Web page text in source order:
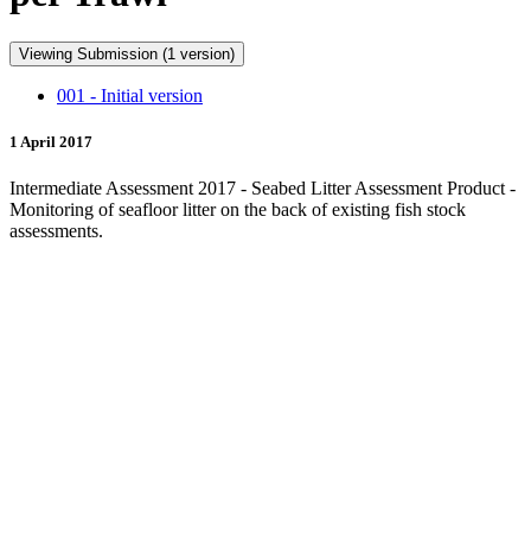
Viewing Submission (1 version)
001 - Initial version
1 April 2017
Intermediate Assessment 2017 - Seabed Litter Assessment Product -
Monitoring of seafloor litter on the back of existing fish stock
assessments.